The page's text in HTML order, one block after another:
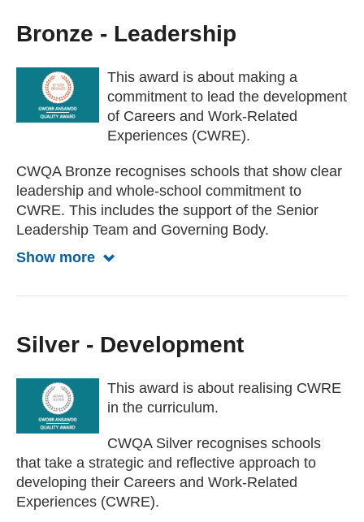
Bronze - Leadership
This award is about making a
commitment to lead the development
of Careers and Work-Related
Experiences (CWRE).
CWQA Bronze recognises schools that show clear
leadership and whole-school commitment to
CWRE. This includes the support of the Senior
Leadership Team and Governing Body.
Show more Show more about Bronze award
Silver - Development
This award is about realising CWRE
in the curriculum.
CWQA Silver recognises schools
that take a strategic and reflective approach to
developing their Careers and Work-Related
Experiences (CWRE).